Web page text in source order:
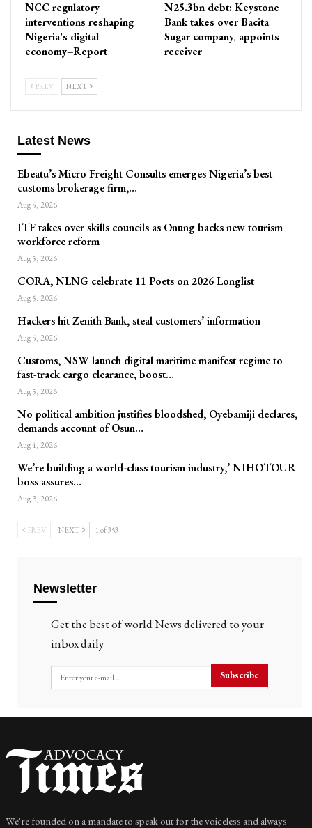
NCC regulatory
interventions reshaping
Nigeria’s digital
economy–Report
N25.3bn debt: Keystone
Bank takes over Bacita
Sugar company, appoints
receiver
PREV NEXT
Latest News
Ebeatu’s Micro Freight Consults emerges Nigeria’s best
customs brokerage firm,…
Aug 5, 2026
ITF takes over skills councils as Onung backs new tourism
workforce reform
Aug 5, 2026
CORA, NLNG celebrate 11 Poets on 2026 Longlist
Aug 5, 2026
Hackers hit Zenith Bank, steal customers’ information
Aug 5, 2026
Customs, NSW launch digital maritime manifest regime to
fast-track cargo clearance, boost…
Aug 5, 2026
No political ambition justifies bloodshed, Oyebamiji declares,
demands account of Osun…
Aug 4, 2026
We’re building a world-class tourism industry,’ NIHOTOUR
boss assures…
Aug 3, 2026
PREV NEXT 1 of 353
Newsletter
Get the best of world News delivered to your
inbox daily
Subscribe
We're founded on a mandate to speak out for the voiceless and always